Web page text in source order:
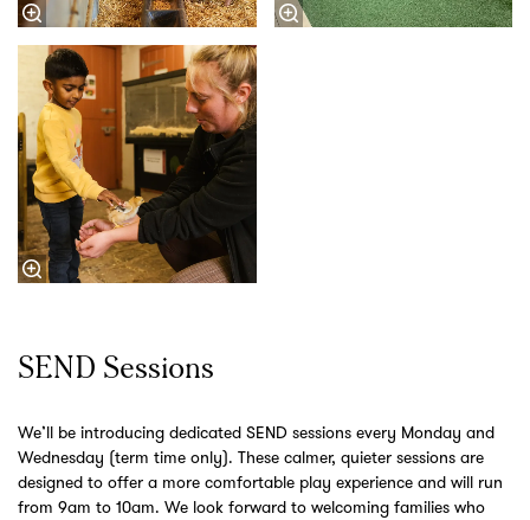
SEND Sessions
We’ll be introducing dedicated SEND sessions every Monday and
Wednesday (term time only). These calmer, quieter sessions are
designed to offer a more comfortable play experience and will run
from 9am to 10am. We look forward to welcoming families who